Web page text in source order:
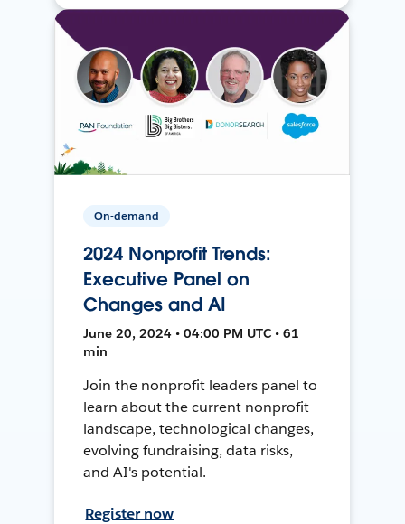
On-demand
2024 Nonprofit Trends:
Executive Panel on
Changes and AI
June 20, 2024 • 04:00 PM UTC • 61
min
Join the nonprofit leaders panel to
learn about the current nonprofit
landscape, technological changes,
evolving fundraising, data risks,
and AI's potential.
Register now